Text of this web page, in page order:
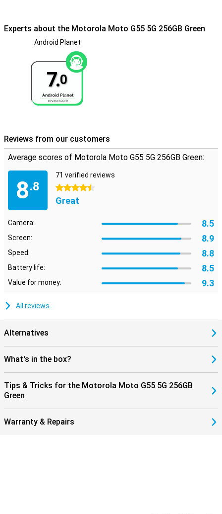
this smartphone will not survive if you hold it completely
underwater.
Experts about the Motorola Moto G55 5G 256GB Green
Android Planet
7.0
Reviews from our customers
Average scores of Motorola Moto G55 5G 256GB Green:
8.8
71 verified reviews
4.5 stars
Great
Camera: 8.5
Screen: 8.9
Speed: 8.8
Battery life: 8.5
Value for money: 9.3
All reviews
Alternatives
What's in the box?
Tips & Tricks for the Motorola Moto G55 5G 256GB
Green
Warranty & Repairs